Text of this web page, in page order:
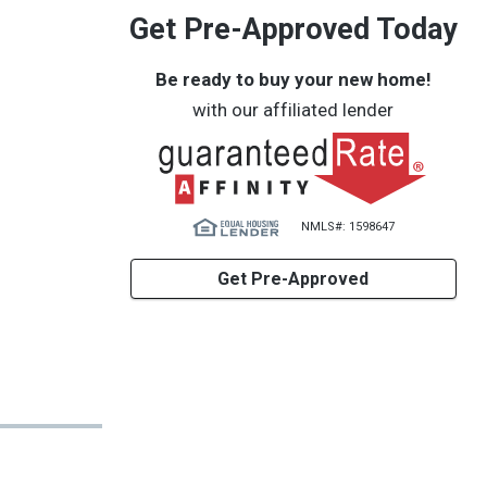
Get Pre-Approved Today
Be ready to buy your new home!
with our affiliated lender
NMLS#: 1598647
Get Pre-Approved